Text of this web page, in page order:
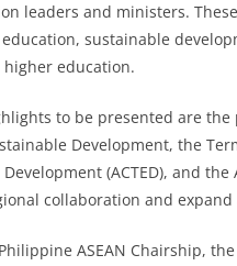
leaders and ministers.
sustainable
education.
to be presented are the
Development, the
(ACTED), and
collaboration and
ASEAN Chairship,